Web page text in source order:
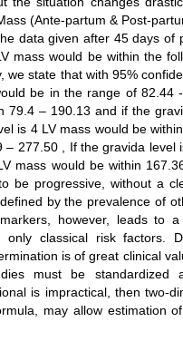
(Ante-partum & Post-
data given after 45 days of
mass would be within the
we state that with 95%
be in the range of 82.44
79.4 – 190.13 and if the
is 4 LV mass would be
– 277.50 , If the gravida level
mass would be within
be progressive, without a
by the prevalence of
however, leads to
only classical risk factors.
is of great clinical
must be standardized
is impractical, then two-
may allow estimation